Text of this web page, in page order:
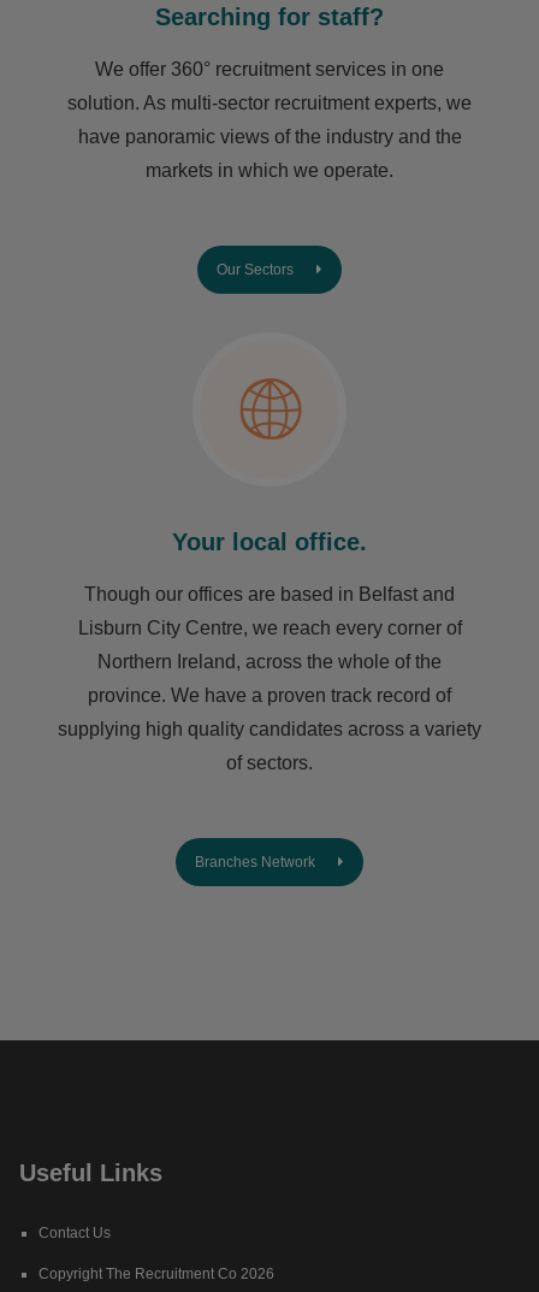
Searching for staff?
We offer 360° recruitment services in one
solution. As multi-sector recruitment experts, we
have ​panoramic views of the industry and the
markets in which we operate.
Our Sectors
Your local office.
Though our offices are based in Belfast and
Lisburn City Centre, we reach every corner of
Northern Ireland, across the whole of the
province. We have a proven track record of
supplying high quality candidates across a variety
of sectors.
Branches Network
Useful Links
Contact Us
Copyright The Recruitment Co 2026